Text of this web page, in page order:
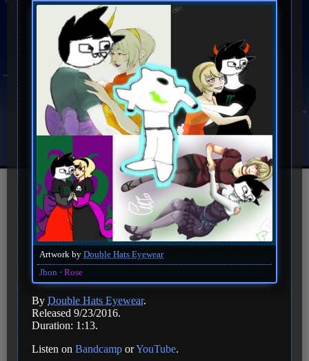
Artwork by Double Hats Eyewear
Jhon
Rose
By Double Hats Eyewear.
Released 9/23/2016.
Duration: 1:13.
Listen on Bandcamp orYouTube.